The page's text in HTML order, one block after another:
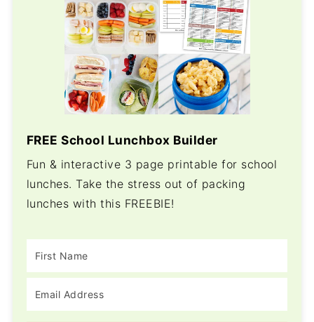
FREE School Lunchbox Builder
Fun & interactive 3 page printable for school
lunches. Take the stress out of packing
lunches with this FREEBIE!